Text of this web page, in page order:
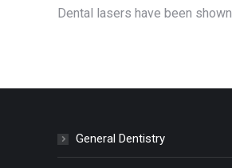
Dental lasers have been
General Dentistry